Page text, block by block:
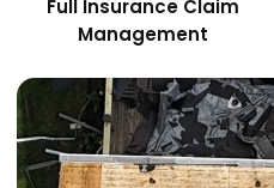
Full Insurance Claim
Management